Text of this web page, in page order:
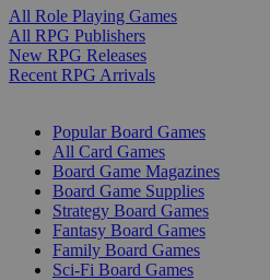
All Role Playing Games
All RPG Publishers
New RPG Releases
Recent RPG Arrivals
Popular Board Games
All Card Games
Board Game Magazines
Board Game Supplies
Strategy Board Games
Fantasy Board Games
Family Board Games
Sci-Fi Board Games